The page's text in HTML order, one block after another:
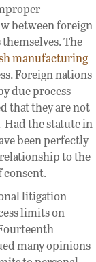
between foreign
The
manufacturing
Foreign nations
due process
that they are not
the statute in
been perfectly
to the
consent.
litigation
limits on
many opinions